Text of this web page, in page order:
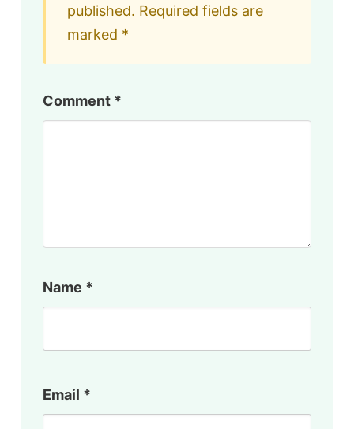
published. Required fields are
marked *
Comment *
Name *
Email *